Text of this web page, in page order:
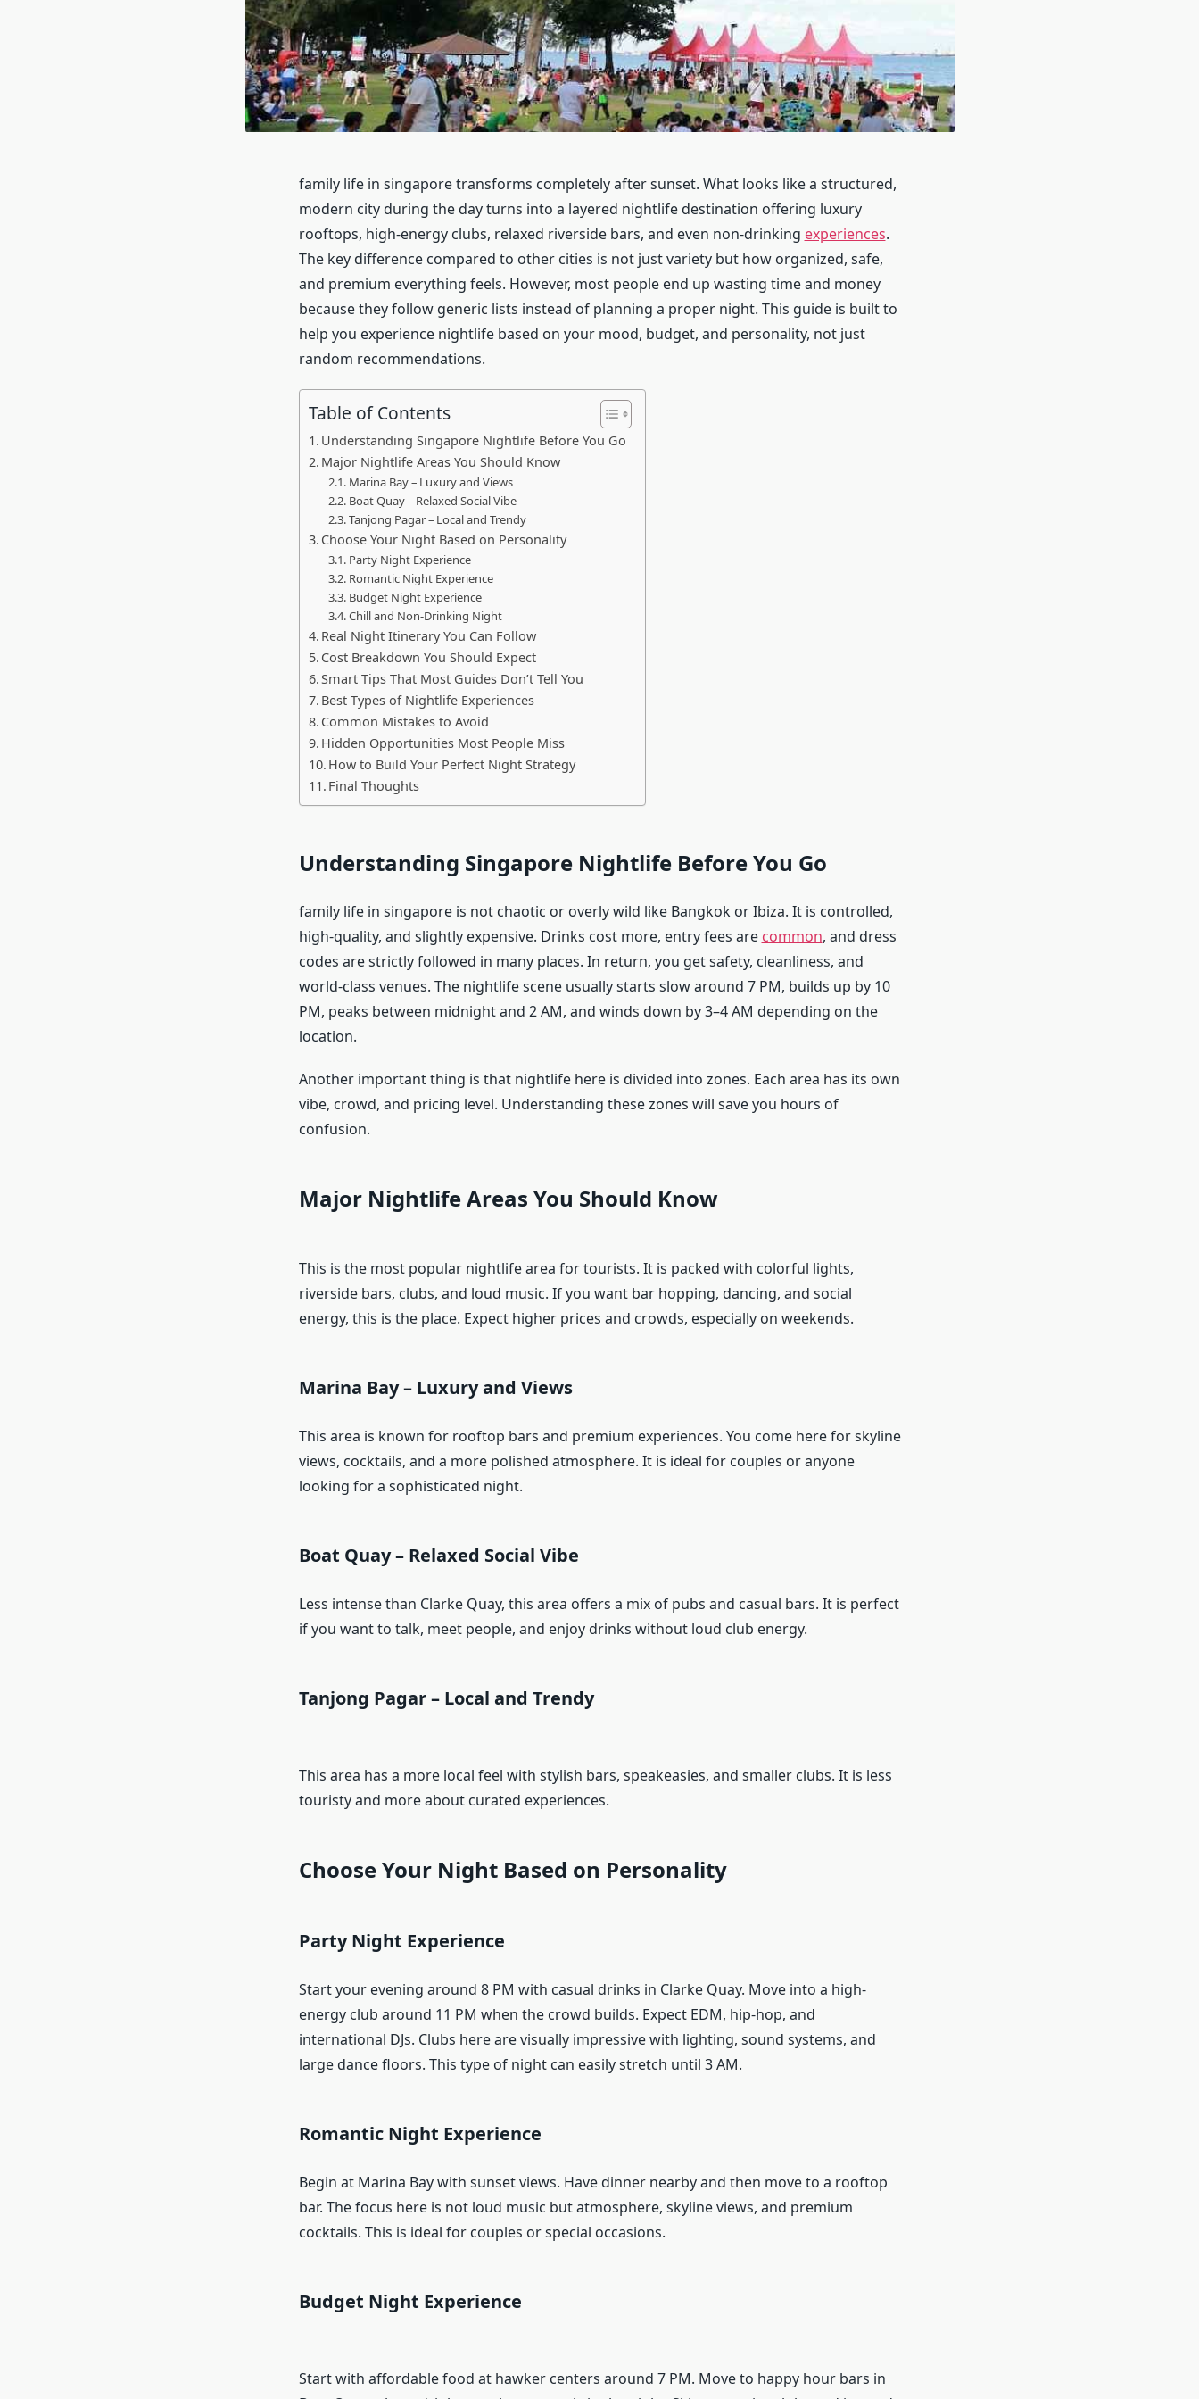
family life in singapore transforms completely after sunset. What looks like a structured,
modern city during the day turns into a layered nightlife destination offering luxury
rooftops, high-energy clubs, relaxed riverside bars, and even non-drinking experiences.
The key difference compared to other cities is not just variety but how organized, safe,
and premium everything feels. However, most people end up wasting time and money
because they follow generic lists instead of planning a proper night. This guide is built to
help you experience nightlife based on your mood, budget, and personality, not just
random recommendations.
Table of Contents
Understanding Singapore Nightlife Before You Go
Major Nightlife Areas You Should Know
Marina Bay – Luxury and Views
Boat Quay – Relaxed Social Vibe
Tanjong Pagar – Local and Trendy
Choose Your Night Based on Personality
Party Night Experience
Romantic Night Experience
Budget Night Experience
Chill and Non-Drinking Night
Real Night Itinerary You Can Follow
Cost Breakdown You Should Expect
Smart Tips That Most Guides Don’t Tell You
Best Types of Nightlife Experiences
Common Mistakes to Avoid
Hidden Opportunities Most People Miss
How to Build Your Perfect Night Strategy
Final Thoughts
Understanding Singapore Nightlife Before You Go
family life in singapore is not chaotic or overly wild like Bangkok or Ibiza. It is controlled,
high-quality, and slightly expensive. Drinks cost more, entry fees are common, and dress
codes are strictly followed in many places. In return, you get safety, cleanliness, and
world-class venues. The nightlife scene usually starts slow around 7 PM, builds up by 10
PM, peaks between midnight and 2 AM, and winds down by 3–4 AM depending on the
location.
Another important thing is that nightlife here is divided into zones. Each area has its own
vibe, crowd, and pricing level. Understanding these zones will save you hours of
confusion.
Major Nightlife Areas You Should Know
This is the most popular nightlife area for tourists. It is packed with colorful lights,
riverside bars, clubs, and loud music. If you want bar hopping, dancing, and social
energy, this is the place. Expect higher prices and crowds, especially on weekends.
Marina Bay – Luxury and Views
This area is known for rooftop bars and premium experiences. You come here for skyline
views, cocktails, and a more polished atmosphere. It is ideal for couples or anyone
looking for a sophisticated night.
Boat Quay – Relaxed Social Vibe
Less intense than Clarke Quay, this area offers a mix of pubs and casual bars. It is perfect
if you want to talk, meet people, and enjoy drinks without loud club energy.
Tanjong Pagar – Local and Trendy
This area has a more local feel with stylish bars, speakeasies, and smaller clubs. It is less
touristy and more about curated experiences.
Choose Your Night Based on Personality
Party Night Experience
Start your evening around 8 PM with casual drinks in Clarke Quay. Move into a high-
energy club around 11 PM when the crowd builds. Expect EDM, hip-hop, and
international DJs. Clubs here are visually impressive with lighting, sound systems, and
large dance floors. This type of night can easily stretch until 3 AM.
Romantic Night Experience
Begin at Marina Bay with sunset views. Have dinner nearby and then move to a rooftop
bar. The focus here is not loud music but atmosphere, skyline views, and premium
cocktails. This is ideal for couples or special occasions.
Budget Night Experience
Start with affordable food at hawker centers around 7 PM. Move to happy hour bars in